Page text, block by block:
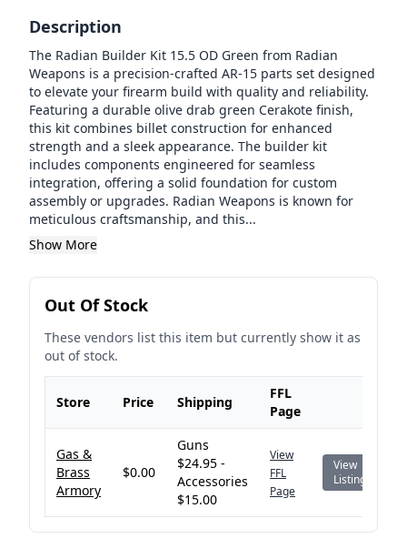
Description
The Radian Builder Kit 15.5 OD Green from Radian
Weapons is a precision-crafted AR-15 parts set designed
to elevate your firearm build with quality and reliability.
Featuring a durable olive drab green Cerakote finish,
this kit combines billet construction for enhanced
strength and a sleek appearance. The builder kit
includes components engineered for seamless
integration, offering a solid foundation for custom
assembly or upgrades. Radian Weapons is known for
meticulous craftsmanship, and this...
Show More
Out Of Stock
These vendors list this item but currently show it as
out of stock.
Store Price Shipping
FFL
Page
Gas &
Brass
Armory
$0.00
Guns
$24.95 -
Accessories
$15.00
View
FFL
Page
View
Listing